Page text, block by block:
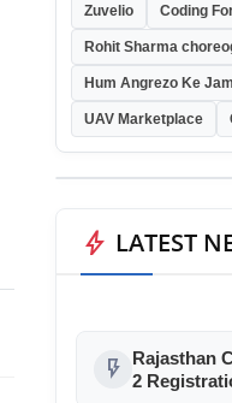
Zuvelio Coding
Rohit Sharma
Hum Angrezo Ke
UAV Marketplace
bolt LATEST
flash_on
Rajasthan
2